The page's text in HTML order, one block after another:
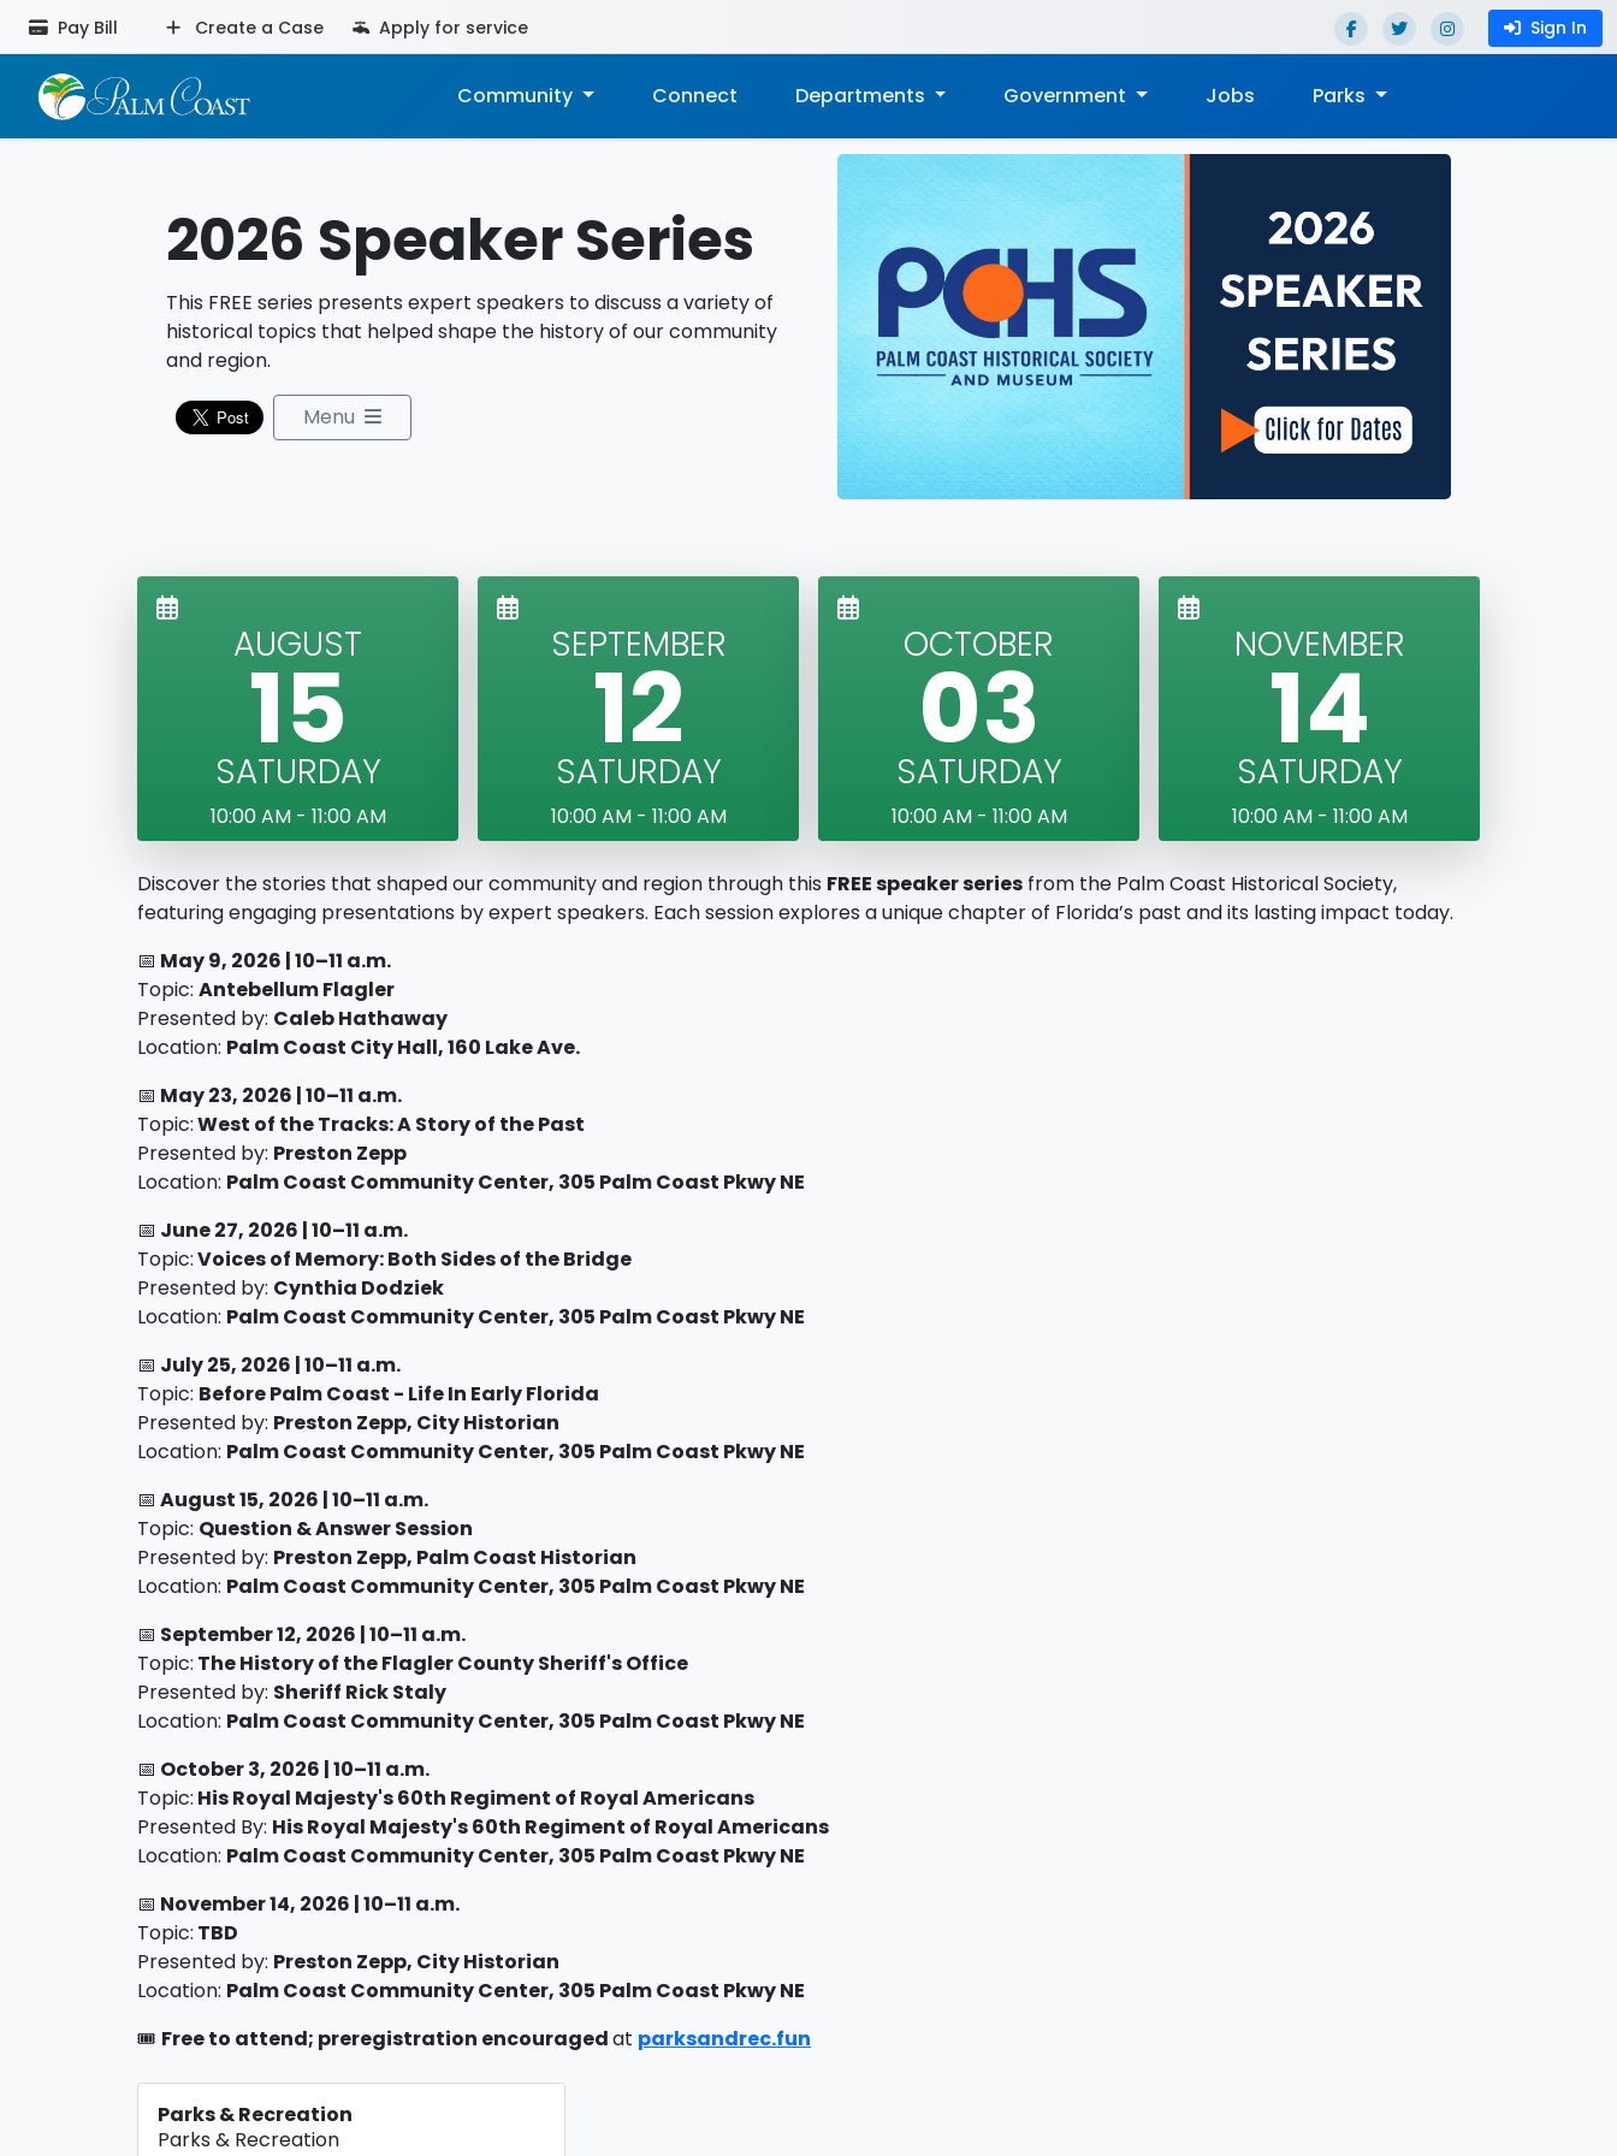
Pay Bill Create a Case Apply for service Sign In
Community Connect Departments Government Jobs Parks
2026 Speaker Series
This FREE series presents expert speakers to discuss a variety of
historical topics that helped shape the history of our community
and region.
Menu
AUGUST
15
SATURDAY
10:00 AM - 11:00 AM
SEPTEMBER
12
SATURDAY
10:00 AM - 11:00 AM
OCTOBER
03
SATURDAY
10:00 AM - 11:00 AM
NOVEMBER
14
SATURDAY
10:00 AM - 11:00 AM
Discover the stories that shaped our community and region through this FREE speaker series from the Palm Coast Historical Society,
featuring engaging presentations by expert speakers. Each session explores a unique chapter of Florida’s past and its lasting impact today.
📅 May 9, 2026 |10–11 a.m.
Topic: Antebellum Flagler
Presented by: Caleb Hathaway
Location: Palm Coast City Hall, 160 Lake Ave.
📅 May 23, 2026 |10–11 a.m.
Topic:West of the Tracks: A Story of the Past
Presented by: Preston Zepp
Location: Palm Coast Community Center, 305 Palm Coast Pkwy NE
📅 June 27, 2026 |10–11 a.m.
Topic:Voices of Memory: Both Sides of the Bridge
Presented by: Cynthia Dodziek
Location: Palm Coast Community Center, 305 Palm Coast Pkwy NE
📅 July 25, 2026 |10–11 a.m.
Topic: Before Palm Coast - Life In Early Florida
Presented by: Preston Zepp, City Historian
Location: Palm Coast Community Center, 305 Palm Coast Pkwy NE
📅 August 15, 2026 |10–11 a.m.
Topic: Question & Answer Session
Presented by: Preston Zepp, Palm Coast Historian
Location: Palm Coast Community Center, 305 Palm Coast Pkwy NE
📅 September 12, 2026 |10–11 a.m.
Topic: The History of the Flagler County Sheriff's Office
Presented by: Sheriff Rick Staly
Location: Palm Coast Community Center, 305 Palm Coast Pkwy NE
📅 October 3, 2026 |10–11 a.m.
Topic: His Royal Majesty's 60th Regiment of Royal Americans
Presented By: His Royal Majesty's 60th Regiment of Royal Americans
Location: Palm Coast Community Center, 305 Palm Coast Pkwy NE
📅 November 14, 2026 |10–11 a.m.
Topic: TBD
Presented by: Preston Zepp, City Historian
Location: Palm Coast Community Center, 305 Palm Coast Pkwy NE
🎟️ Free to attend; preregistration encouragedat parksandrec.fun
Parks & Recreation
Parks & Recreation